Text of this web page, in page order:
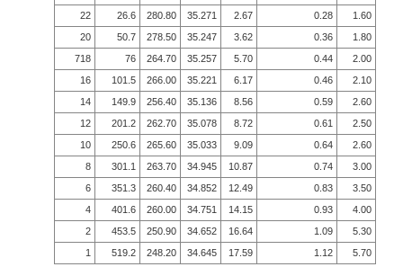
22
26.6 280.80 35.271 2.67 0.28
1.60
20
50.7 278.50 35.247 3.62 0.36
1.80
718
76 264.70 35.257 5.70 0.44
2.00
16
101.5 266.00 35.221 6.17 0.46
2.10
14
149.9 256.40 35.136 8.56 0.59
2.60
12
201.2 262.70 35.078 8.72 0.61
2.50
10
250.6 265.60 35.033 9.09 0.64
2.60
8
301.1 263.70 34.945 10.87 0.74
3.00
6
351.3 260.40 34.852 12.49 0.83
3.50
4
401.6 260.00 34.751 14.15 0.93
4.00
2
453.5 250.90 34.652 16.64 1.09
5.30
1
519.2 248.20 34.645 17.59 1.12 5.70